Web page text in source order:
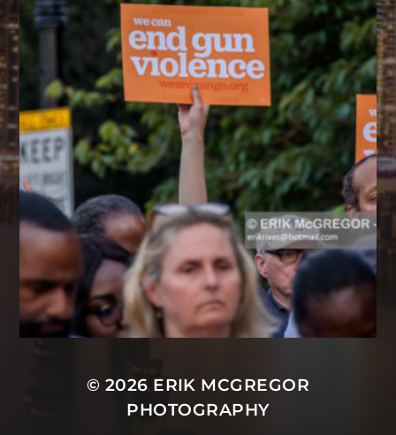
© 2026 ERIK MCGREGOR
PHOTOGRAPHY